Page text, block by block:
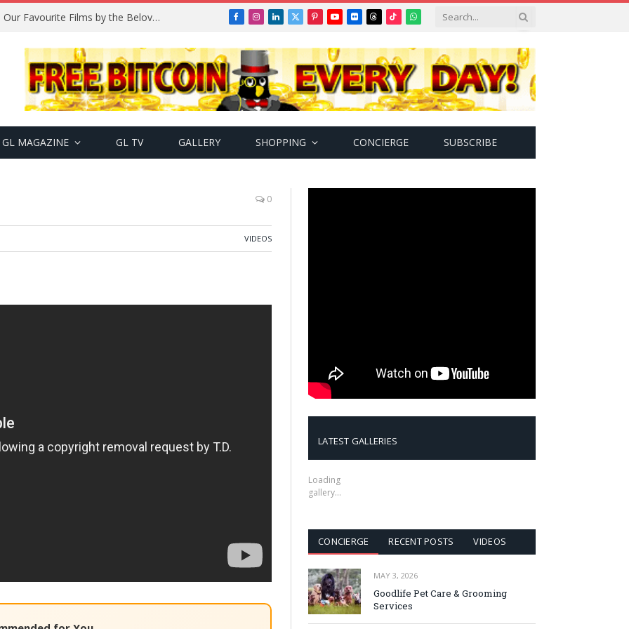
Remembering Temitope Osoba: Our Favourite Films by the Beloved Actress Facebook
Instagram
LinkedIn
X
PinterestYouTube
FlickrThreads
TikTokWhatsApp
GL MAGAZINE GL TV GALLERY SHOPPING CONCIERGE SUBSCRIBE
0
VIDEOS
LATEST GALLERIES
Loading
gallery…
CONCIERGE RECENT POSTS VIDEOS
MAY 3, 2026
Goodlife Pet Care & Grooming
Services